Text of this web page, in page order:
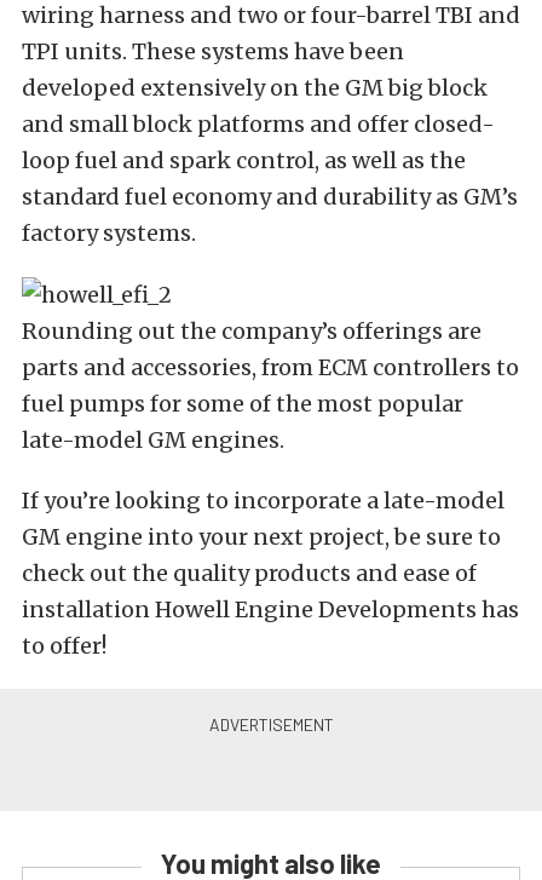
wiring harness and two or four-barrel TBI and
TPI units. These systems have been
developed extensively on the GM big block
and small block platforms and offer closed-
loop fuel and spark control, as well as the
standard fuel economy and durability as GM’s
factory systems.
Rounding out the company’s offerings are
parts and accessories, from ECM controllers to
fuel pumps for some of the most popular
late-model GM engines.
If you’re looking to incorporate a late-model
GM engine into your next project, be sure to
check out the quality products and ease of
installation Howell Engine Developments has
to offer!
You might also like